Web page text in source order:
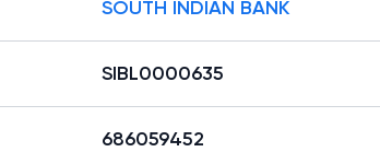
SOUTH INDIAN BANK
SIBL0000635
686059452